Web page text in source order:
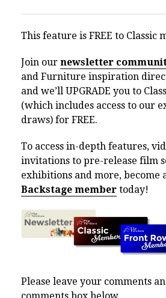
This feature is FREE to Classic
Join our newsletter
and Furniture inspiration
and we’ll UPGRADE you to
(which includes access to our
draws) for FREE.
To access in-depth features,
invitations to pre-release film
exhibitions and more, become
Backstage member today!
Please leave your comments